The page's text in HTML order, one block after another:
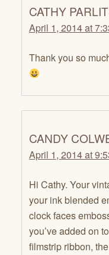
CATHY
April 1, 2014 at
Thank you so
CANDY
April 1, 2014 at
Hi Cathy. Your
your ink blended
clock faces
you’ve added on
filmstrip ribbon,